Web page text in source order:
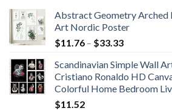
Abstract Geometry Arched
Art Nordic Poster
$11.76 – $33.33Price
$11.76
through
$33.33
Scandinavian Simple Wall
Cristiano Ronaldo HD
Colorful Home Bedroom
$11.52